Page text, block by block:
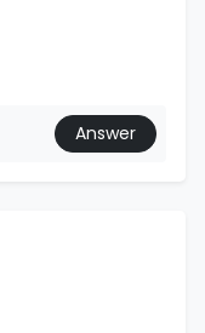
Answer